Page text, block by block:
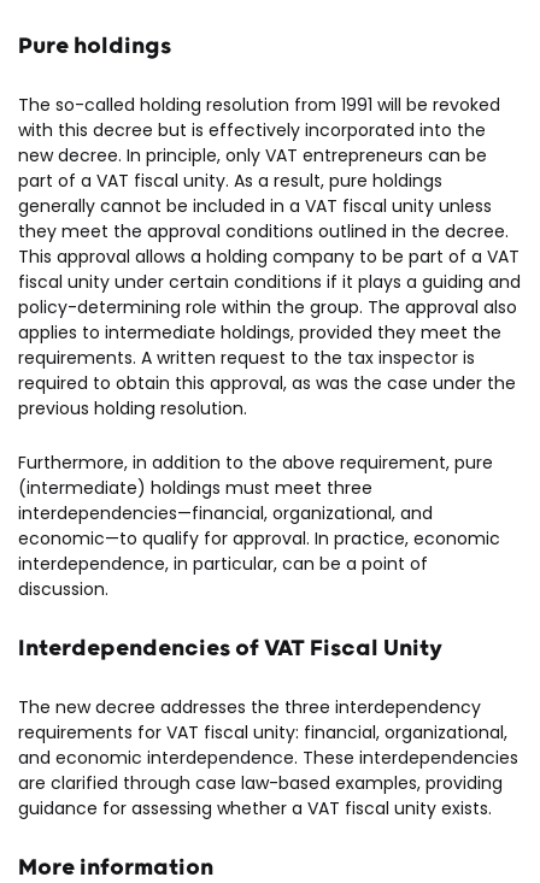
Pure holdings
The so-called holding resolution from 1991 will be revoked
with this decree but is effectively incorporated into the
new decree. In principle, only VAT entrepreneurs can be
part of a VAT fiscal unity. As a result, pure holdings
generally cannot be included in a VAT fiscal unity unless
they meet the approval conditions outlined in the decree.
This approval allows a holding company to be part of a VAT
fiscal unity under certain conditions if it plays a guiding and
policy-determining role within the group. The approval also
applies to intermediate holdings, provided they meet the
requirements. A written request to the tax inspector is
required to obtain this approval, as was the case under the
previous holding resolution.
Furthermore, in addition to the above requirement, pure
(intermediate) holdings must meet three
interdependencies—financial, organizational, and
economic—to qualify for approval. In practice, economic
interdependence, in particular, can be a point of
discussion.
Interdependencies of VAT Fiscal Unity
The new decree addresses the three interdependency
requirements for VAT fiscal unity: financial, organizational,
and economic interdependence. These interdependencies
are clarified through case law-based examples, providing
guidance for assessing whether a VAT fiscal unity exists.
More information